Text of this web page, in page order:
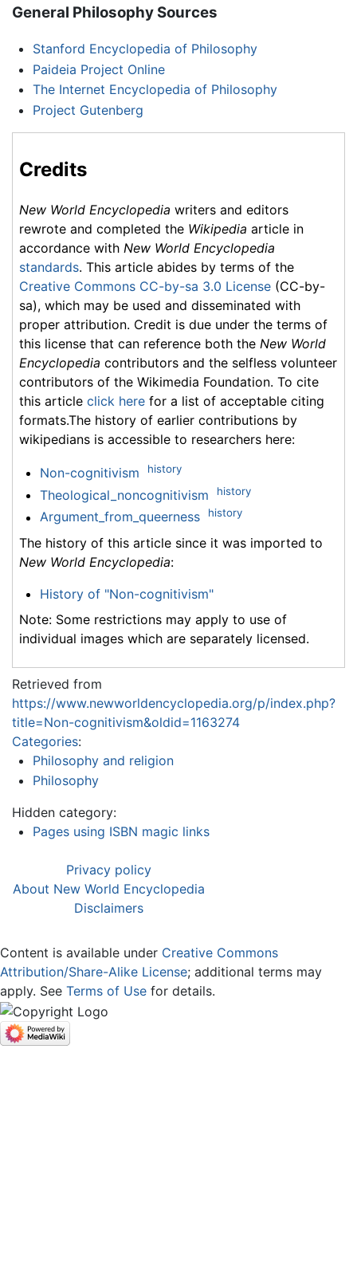
General Philosophy Sources
Stanford Encyclopedia of Philosophy
Paideia Project Online
The Internet Encyclopedia of Philosophy
Project Gutenberg
Credits
New World Encyclopedia writers and editors
rewrote and completed the Wikipedia article in
accordance with New World Encyclopedia
standards. This article abides by terms of the
Creative Commons CC-by-sa 3.0 License (CC-by-
sa), which may be used and disseminated with
proper attribution. Credit is due under the terms of
this license that can reference both the New World
Encyclopedia contributors and the selfless volunteer
contributors of the Wikimedia Foundation. To cite
this article click here for a list of acceptable citing
formats.The history of earlier contributions by
wikipedians is accessible to researchers here:
Non-cognitivism history
Theological_noncognitivism history
Argument_from_queerness history
The history of this article since it was imported to
New World Encyclopedia:
History of "Non-cognitivism"
Note: Some restrictions may apply to use of
individual images which are separately licensed.
Retrieved from
https://www.newworldencyclopedia.org/p/index.php?
title=Non-cognitivism&oldid=1163274
Categories:
Philosophy and religion
Philosophy
Hidden category:
Pages using ISBN magic links
Privacy policy
About New World Encyclopedia
Disclaimers
Content is available under Creative Commons
Attribution/Share-Alike License; additional terms may
apply. See Terms of Use for details.